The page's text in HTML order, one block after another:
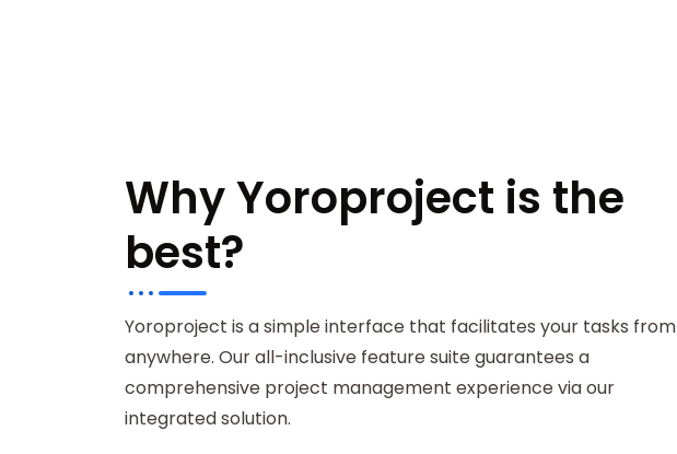
Why Yoroproject is the
best?
Yoroproject is a simple interface that facilitates your tasks from
anywhere. Our all-inclusive feature suite guarantees a
comprehensive project management experience via our
integrated solution.